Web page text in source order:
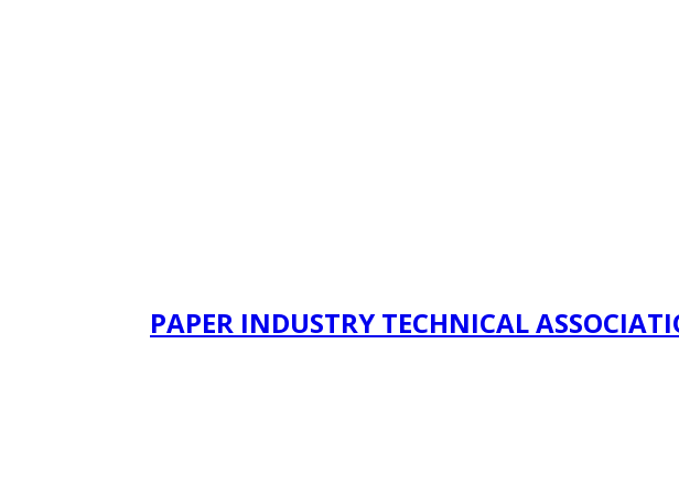
PAPER INDUSTRY TECHNICAL